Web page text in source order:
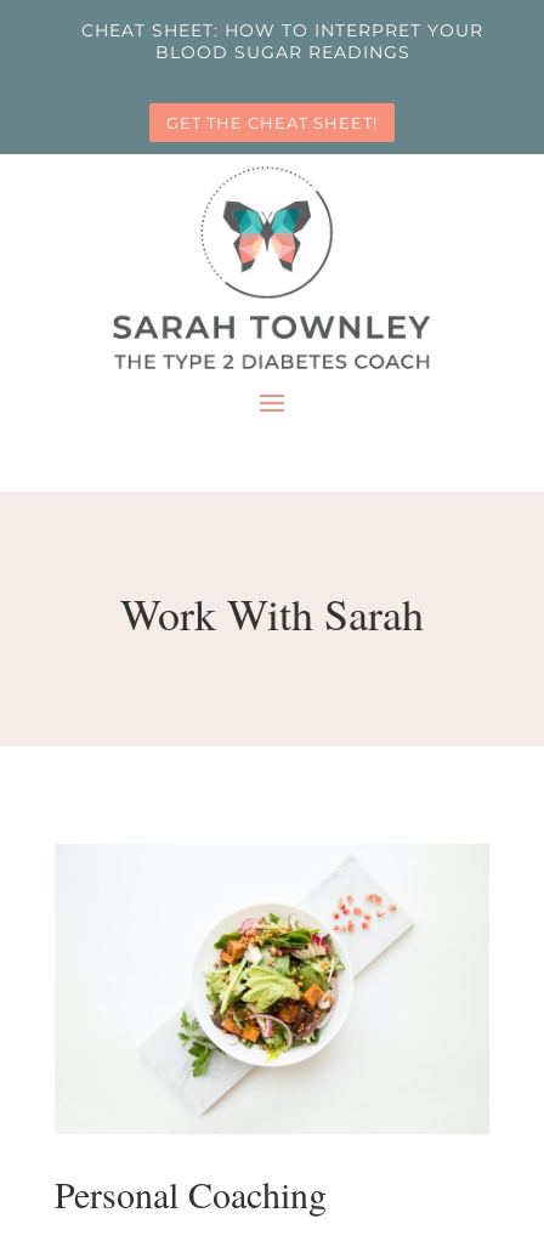
CHEAT SHEET: HOW TO INTERPRET YOUR
BLOOD SUGAR READINGS
GET THE CHEAT SHEET!
Work With Sarah
Personal Coaching